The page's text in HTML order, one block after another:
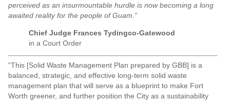
perceived as an insurmountable hurdle is now becoming a long
awaited reality for the people of Guam.”
Chief Judge Frances Tydingco-Gatewood
in a Court Order
“This [Solid Waste Management Plan prepared by GBB] is a
balanced, strategic, and effective long-term solid waste
management plan that will serve as a blueprint to make Fort
Worth greener, and further position the City as a sustainability